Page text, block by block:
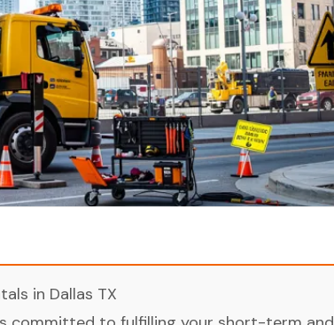
in Dallas TX